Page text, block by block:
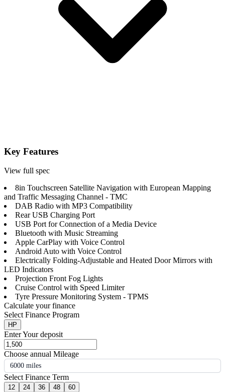
Key Features
View full spec
8in Touchscreen Satellite Navigation with European Mapping
and Traffic Messaging Channel - TMC
DAB Radio with MP3 Compatibility
Rear USB Charging Port
USB Port for Connection of a Media Device
Bluetooth with Music Streaming
Apple CarPlay with Voice Control
Android Auto with Voice Control
Electrically Folding-Adjustable and Heated Door Mirrors with
LED Indicators
Projection Front Fog Lights
Cruise Control with Speed Limiter
Tyre Pressure Monitoring System - TPMS
Calculate your finance
Select Finance Program
HP
Enter Your deposit
Choose annual Mileage
6000 miles
Select Finance Term
12 24 36 48 60